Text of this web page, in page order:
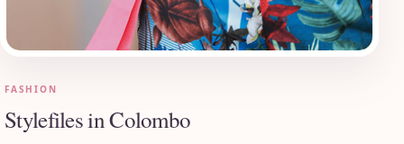
FASHION
Stylefiles in Colombo